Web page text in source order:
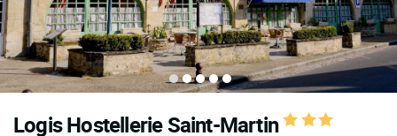
Logis Hostellerie Saint-Martin